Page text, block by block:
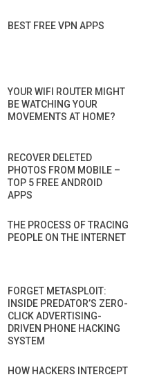
BEST FREE VPN APPS
YOUR WIFI ROUTER MIGHT
BE WATCHING YOUR
MOVEMENTS AT HOME?
RECOVER DELETED
PHOTOS FROM MOBILE –
TOP 5 FREE ANDROID
APPS
THE PROCESS OF TRACING
PEOPLE ON THE INTERNET
FORGET METASPLOIT:
INSIDE PREDATOR’S ZERO-
CLICK ADVERTISING-
DRIVEN PHONE HACKING
SYSTEM
HOW HACKERS INTERCEPT